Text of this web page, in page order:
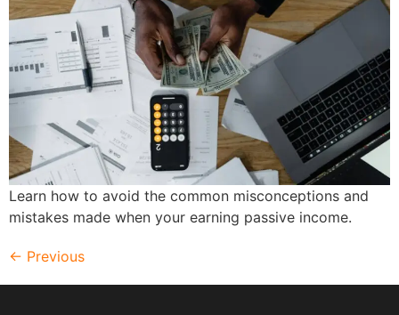
Learn how to avoid the common misconceptions and
mistakes made when your earning passive income.
← Previous